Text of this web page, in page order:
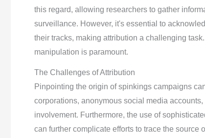
this regard, allowing researchers to gather
surveillance. However, it's essential to
their tracks, making attribution a challenging
manipulation is paramount.
The Challenges of Attribution
Pinpointing the origin of spinkings campaigns
corporations, anonymous social media
involvement. Furthermore, the use of
can further complicate efforts to trace the